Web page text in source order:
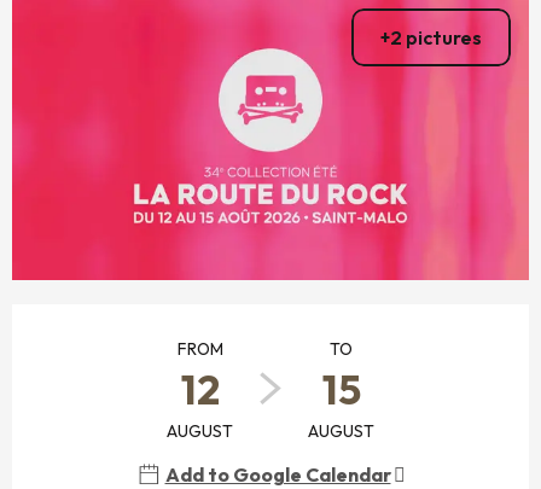
+2 pictures
FROM
12
AUGUST
TO
15
AUGUST
Add to Google Calendar